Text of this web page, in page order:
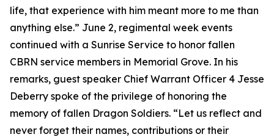
life, that experience with him meant more to me than
anything else.” June 2, regimental week events
continued with a Sunrise Service to honor fallen
CBRN service members in Memorial Grove. In his
remarks, guest speaker Chief Warrant Officer 4 Jesse
Deberry spoke of the privilege of honoring the
memory of fallen Dragon Soldiers. “Let us reflect and
never forget their names, contributions or their